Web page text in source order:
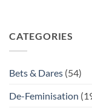
CATEGORIES
Bets & Dares (54)
De-Feminisation